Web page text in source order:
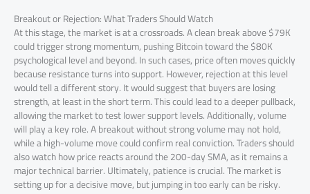
Breakout or Rejection: What Traders Should Watch
At this stage, the market is at a crossroads. A clean break above $79K
could trigger strong momentum, pushing Bitcoin toward the $80K
psychological level and beyond. In such cases, price often moves quickly
because resistance turns into support. However, rejection at this level
would tell a different story. It would suggest that buyers are losing
strength, at least in the short term. This could lead to a deeper pullback,
allowing the market to test lower support levels. Additionally, volume
will play a key role. A breakout without strong volume may not hold,
while a high-volume move could confirm real conviction. Traders should
also watch how price reacts around the 200-day SMA, as it remains a
major technical barrier. Ultimately, patience is crucial. The market is
setting up for a decisive move, but jumping in too early can be risky.